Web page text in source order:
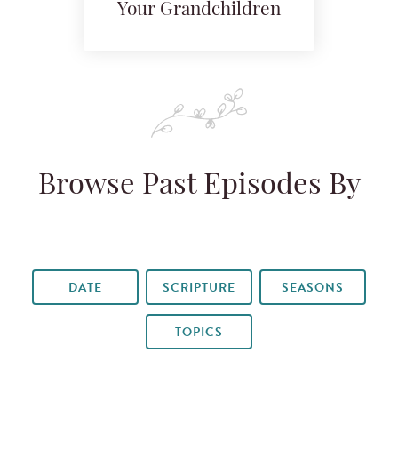
Your Grandchildren
Browse Past Episodes By
DATE SCRIPTURE SEASONS
TOPICS